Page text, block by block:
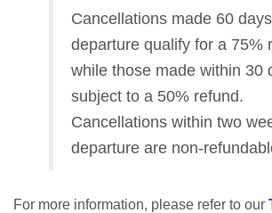
Cancellations made 60
departure qualify for a 75%
while those made within 30
subject to a 50% refund.
Cancellations within two
departure are non-
For more information, please refer to our